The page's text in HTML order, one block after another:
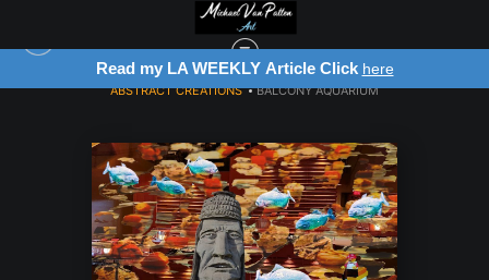
LA WEEKLY Article Clickhere Register for
ABSTRACT CREATIONS>BALCONY AQUARIUM